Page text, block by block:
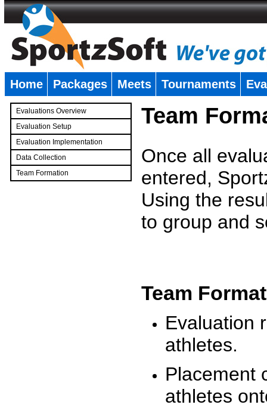
Home Packages Meets Tournaments
Evaluations Overview
Evaluation Setup
Evaluation Implementation
Data Collection
Team Formation
Team
Once all
entered,
Using the
to group and
Team
Evaluation
athletes.
Placement
athletes